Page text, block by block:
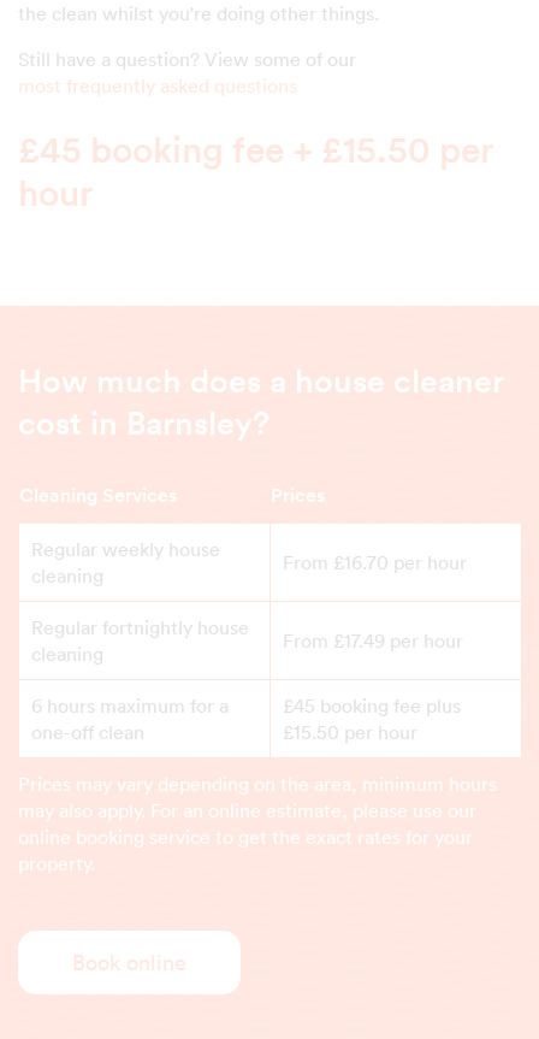
the clean whilst you're doing other things.
Still have a question? View some of our
most frequently asked questions
£45 booking fee + £15.50 per
hour
How much does a house cleaner
cost in Barnsley?
Cleaning Services Prices
Regular weekly house
cleaning
From £16.70 per hour
Regular fortnightly house
cleaning
From £17.49 per hour
6 hours maximum for a
one-off clean
£45 booking fee plus
£15.50 per hour
Prices may vary depending on the area, minimum hours
may also apply. For an online estimate, please use our
online booking service to get the exact rates for your
property.
Book online